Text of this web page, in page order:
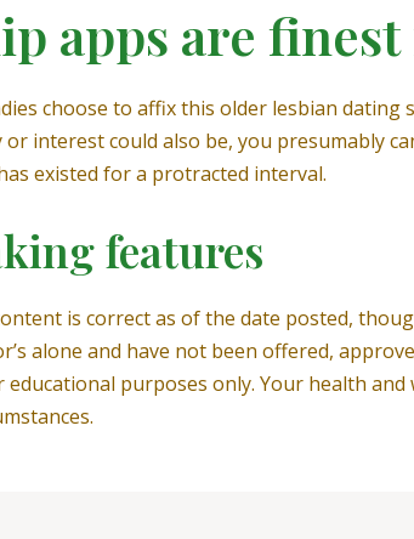
apps are finest
choose to affix this older lesbian
interest could also be, you presumably
existed for a protracted interval.
features
is correct as of the date posted,
alone and have not been offered,
purposes only. Your health